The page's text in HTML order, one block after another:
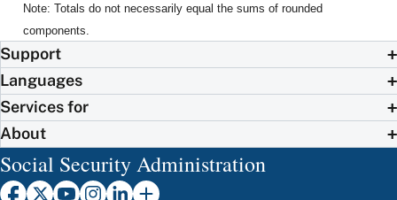
Note: Totals do not necessarily equal the sums of rounded
components.
Support
Languages
Services for
About
Social Security Administration